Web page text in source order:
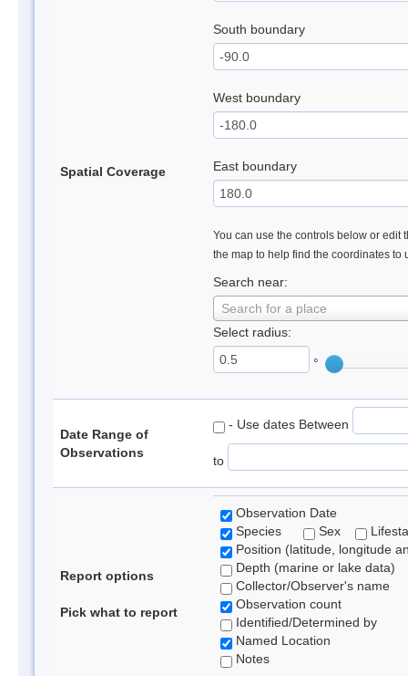
Spatial Coverage
South boundary
West boundary
East boundary
You can use the controls below or edit
the map to help find the coordinates to
Search near:
Search for a place
Select radius:
°
Date Range of
Observations
- Use dates Between
to
Report options
Pick what to report
Observation Date
Species
Sex
Position (latitude, longitude
Depth (marine or lake data)
Collector/Observer's name
Observation count
Identified/Determined by
Named Location
Notes